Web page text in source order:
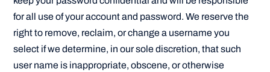
for all use of your account and password. We reserve the
right to remove, reclaim, or change a username you
select if we determine, in our sole discretion, that such
user name is inappropriate, obscene, or otherwise